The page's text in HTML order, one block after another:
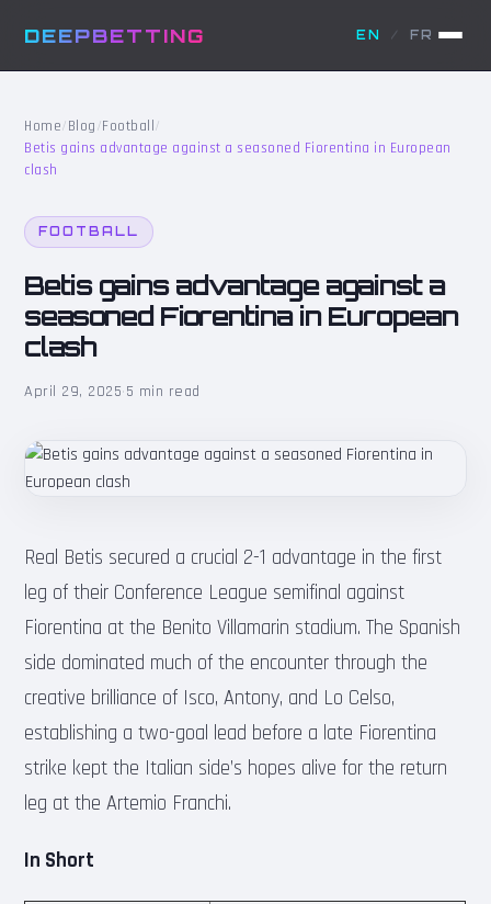
DEEPBETTING EN / FR
Home/Blog/Football /
Betis gains advantage against a seasoned Fiorentina in European
clash
FOOTBALL
Betis gains advantage against a
seasoned Fiorentina in European
clash
April 29, 2025·5 min read
Real Betis secured a crucial 2-1 advantage in the first
leg of their Conference League semifinal against
Fiorentina at the Benito Villamarin stadium. The Spanish
side dominated much of the encounter through the
creative brilliance of Isco, Antony, and Lo Celso,
establishing a two-goal lead before a late Fiorentina
strike kept the Italian side’s hopes alive for the return
leg at the Artemio Franchi.
In Short